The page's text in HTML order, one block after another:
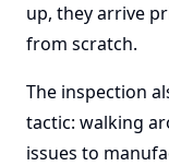
up, they arrive
from scratch.
The inspection
tactic: walking
issues to